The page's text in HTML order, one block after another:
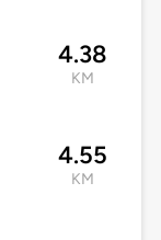
4.38
KM
4.55
KM